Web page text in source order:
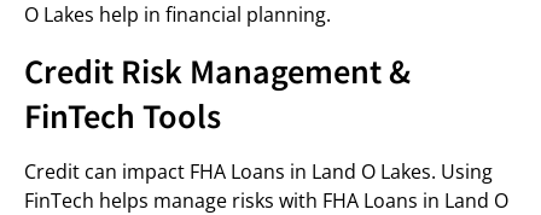
O Lakes help in financial planning.
Credit Risk Management &
FinTech Tools
Credit can impact FHA Loans in Land O Lakes. Using
FinTech helps manage risks with FHA Loans in Land O